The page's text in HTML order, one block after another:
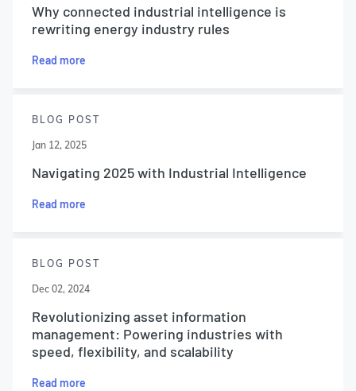
Why connected industrial intelligence is
rewriting energy industry rules
Read more
BLOG POST
Jan 12, 2025
Navigating 2025 with Industrial Intelligence
Read more
BLOG POST
Dec 02, 2024
Revolutionizing asset information
management: Powering industries with
speed, flexibility, and scalability
Read more